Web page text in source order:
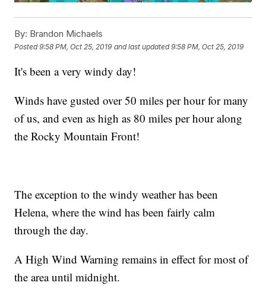
By: Brandon Michaels
Posted9:58 PM, Oct 25, 2019 and last updated 9:58 PM, Oct 25, 2019
It's been a very windy day!
Winds have gusted over 50 miles per hour for many
of us, and even as high as 80 miles per hour along
the Rocky Mountain Front!
The exception to the windy weather has been
Helena, where the wind has been fairly calm
through the day.
A High Wind Warning remains in effect for most of
the area until midnight.